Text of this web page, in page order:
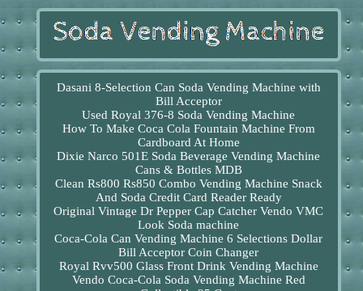
Dasani 8-Selection Can Soda Vending Machine with
Bill Acceptor
Used Royal 376-8 Soda Vending Machine
How To Make Coca Cola Fountain Machine From
Cardboard At Home
Dixie Narco 501E Soda Beverage Vending Machine
Cans & Bottles MDB
Clean Rs800 Rs850 Combo Vending Machine Snack
And Soda Credit Card Reader Ready
Original Vintage Dr Pepper Cap Catcher Vendo VMC
Look Soda machine
Coca-Cola Can Vending Machine 6 Selections Dollar
Bill Acceptor Coin Changer
Royal Rvv500 Glass Front Drink Vending Machine
Vendo Coca-Cola Soda Vending Machine Red